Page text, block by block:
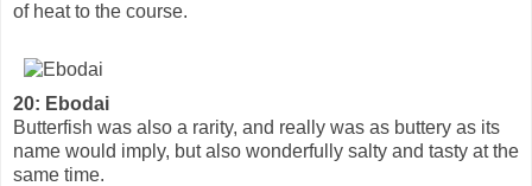
of heat to the course.
20: Ebodai
Butterfish was also a rarity, and really was as buttery as its
name would imply, but also wonderfully salty and tasty at the
same time.